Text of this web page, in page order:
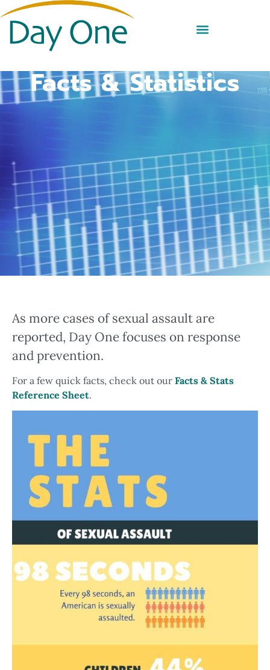
Facts & Statistics
As more cases of sexual assault are
reported, Day One focuses on response
and prevention.
For a few quick facts, check out our Facts & Stats
Reference Sheet.